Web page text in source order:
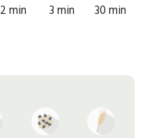
2 min 3 min 30 min